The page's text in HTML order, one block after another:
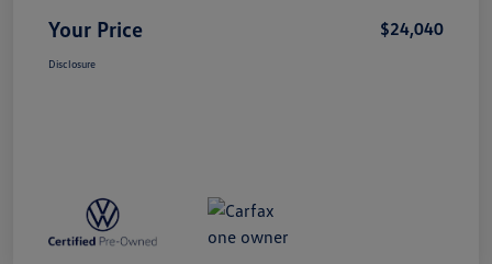
Your Price $24,040
Disclosure